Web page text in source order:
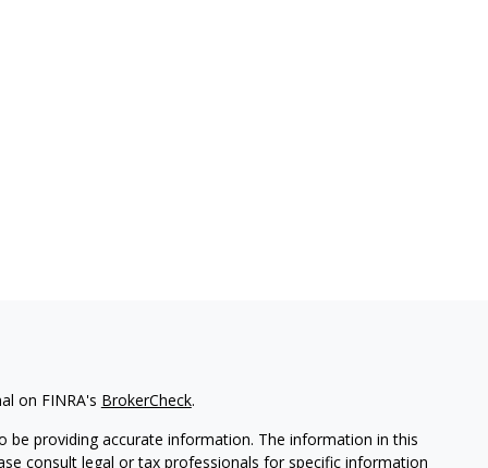
on FINRA's BrokerCheck.
providing accurate information. The information in this
consult legal or tax professionals for specific information